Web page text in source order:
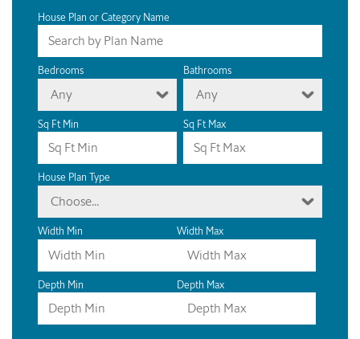
House Plan or Category Name
Bedrooms
Any
Bathrooms
Any
Sq Ft Min Sq Ft Max
House Plan Type
Choose...
Width Min Width Max
Depth Min Depth Max